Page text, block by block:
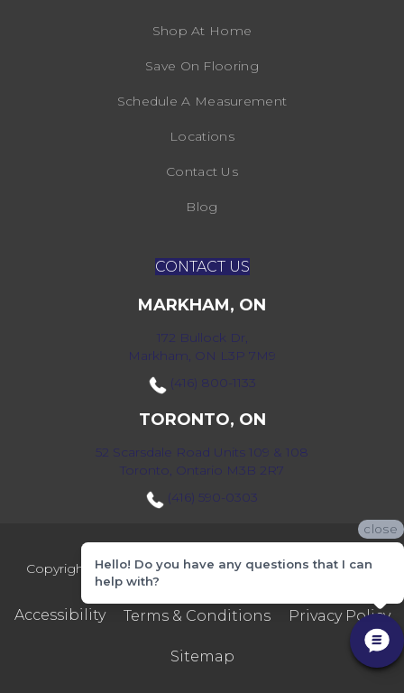
Shop At Home
Save On Flooring
Schedule A Measurement
Locations
Contact Us
Blog
CONTACT US
MARKHAM, ON
172 Bullock Dr,
Markham, ON L3P 7M9
(416) 800-1133
TORONTO, ON
52 Scarsdale Road Units 109 & 108
Toronto, Ontario M3B 2R7
(416) 590-0303
Copyright ©2026 Markville Flooring. All Rights Reserved.
Accessibility Terms & Conditions Privacy Policy
Sitemap
close
Hello! Do you have any questions that I can
help with?